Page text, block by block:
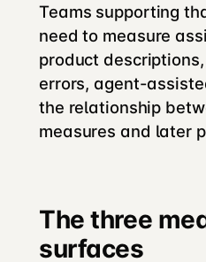
Teams supporting
need to measure
product
errors, agent-
the relationship
measures and later
The three
surfaces